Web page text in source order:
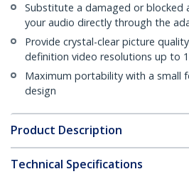
Substitute a damaged or blocked
your audio directly through the
Provide crystal-clear picture
definition video resolutions up to
Maximum portability with a small
design
Product Description
Technical Specifications